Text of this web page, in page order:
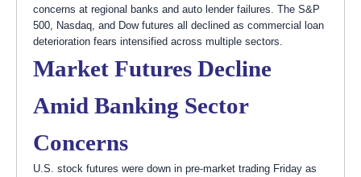
concerns at regional banks and auto lender failures. The S&P
500, Nasdaq, and Dow futures all declined as commercial loan
deterioration fears intensified across multiple sectors.
Market Futures Decline
Amid Banking Sector
Concerns
U.S. stock futures were down in pre-market trading Friday as